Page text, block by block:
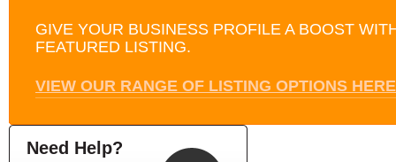
GIVE YOUR BUSINESS PROFILE A BOOST
FEATURED LISTING.
VIEW OUR RANGE OF LISTING OPTIONS HERE
Need Help?